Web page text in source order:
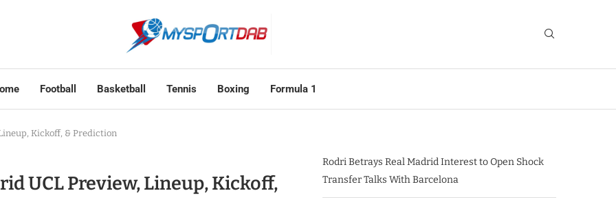
Football Basketball Tennis Boxing Formula 1
Kickoff, & Prediction
UCL Preview, Lineup, Kickoff,
Rodri Betrays Real Madrid Interest to Open Shock
Transfer Talks With Barcelona